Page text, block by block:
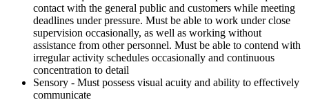
contact with the general public and customers while meeting
deadlines under pressure. Must be able to work under close
supervision occasionally, as well as working without
assistance from other personnel. Must be able to contend with
irregular activity schedules occasionally and continuous
concentration to detail
Sensory - Must possess visual acuity and ability to effectively
communicate